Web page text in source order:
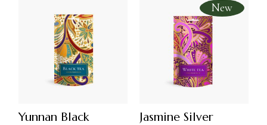
Yunnan Black
New
Jasmine Silver